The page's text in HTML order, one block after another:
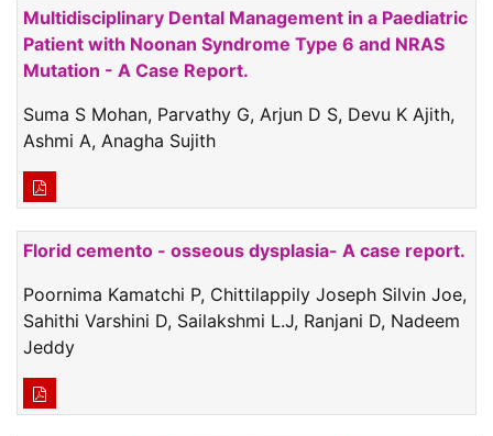
Multidisciplinary Dental Management in a Paediatric
Patient with Noonan Syndrome Type 6 and NRAS
Mutation - A Case Report.
Suma S Mohan, Parvathy G, Arjun D S, Devu K Ajith,
Ashmi A, Anagha Sujith
Florid cemento - osseous dysplasia- A case report.
Poornima Kamatchi P, Chittilappily Joseph Silvin Joe,
Sahithi Varshini D, Sailakshmi L.J, Ranjani D, Nadeem
Jeddy